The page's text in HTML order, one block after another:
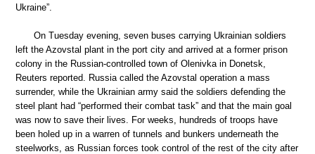
Ukraine”.
On Tuesday evening, seven buses carrying Ukrainian soldiers
left the Azovstal plant in the port city and arrived at a former prison
colony in the Russian-controlled town of Olenivka in Donetsk,
Reuters reported. Russia called the Azovstal operation a mass
surrender, while the Ukrainian army said the soldiers defending the
steel plant had “performed their combat task” and that the main goal
was now to save their lives. For weeks, hundreds of troops have
been holed up in a warren of tunnels and bunkers underneath the
steelworks, as Russian forces took control of the rest of the city after